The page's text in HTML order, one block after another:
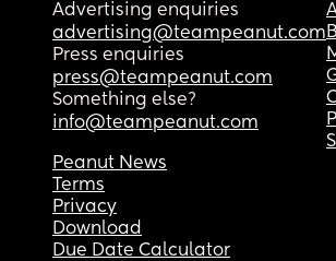
Advertising enquiries
advertising@teampeanut.com
Press enquiries
press@teampeanut.com
Something else?
info@teampeanut.com
Peanut News
Terms
Privacy
Download
Due Date Calculator